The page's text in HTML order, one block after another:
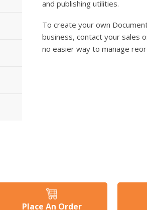
and publishing utilities.
To create your own
business, contact your sales
no easier way to manage
Place An Order